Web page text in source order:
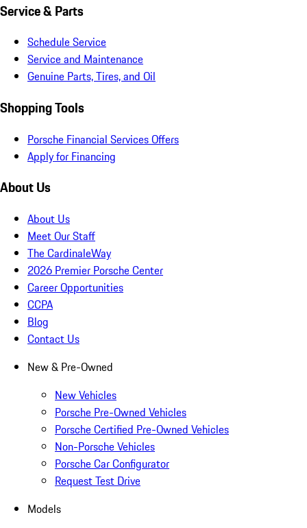
Service & Parts
Schedule Service
Service and Maintenance
Genuine Parts, Tires, and Oil
Shopping Tools
Porsche Financial Services Offers
Apply for Financing
About Us
About Us
Meet Our Staff
The CardinaleWay
2026 Premier Porsche Center
Career Opportunities
CCPA
Blog
Contact Us
New & Pre-Owned
New Vehicles
Porsche Pre-Owned Vehicles
Porsche Certified Pre-Owned Vehicles
Non-Porsche Vehicles
Porsche Car Configurator
Request Test Drive
Models